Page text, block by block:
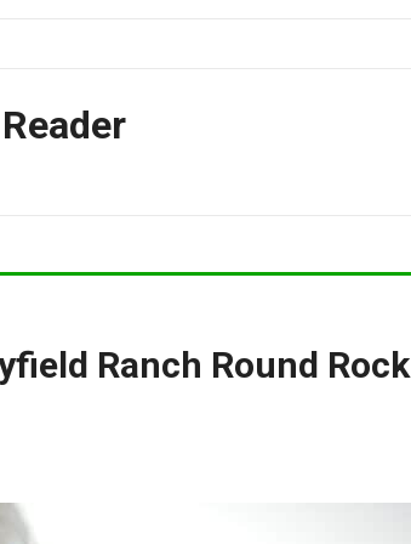
Ranch Round Rock